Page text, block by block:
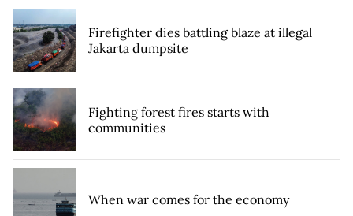
Firefighter dies battling blaze at illegal
Jakarta dumpsite
Fighting forest fires starts with
communities
When war comes for the economy